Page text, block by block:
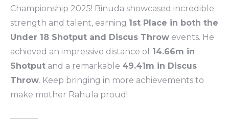
Championship 2025! Binuda showcased incredible
strength and talent, earning 1st Place in both the
Under 18 Shotput and Discus Throw events. He
achieved an impressive distance of 14.66m in
Shotput and a remarkable 49.41m in Discus
Throw. Keep bringing in more achievements to
make mother Rahula proud!